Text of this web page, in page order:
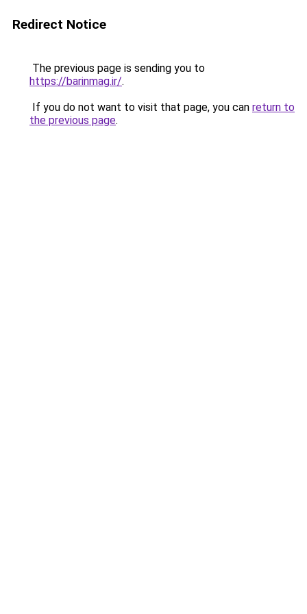
Redirect Notice
The previous page is sending you to
https://barinmag.ir/.
If you do not want to visit that page, you can return to
the previous page.